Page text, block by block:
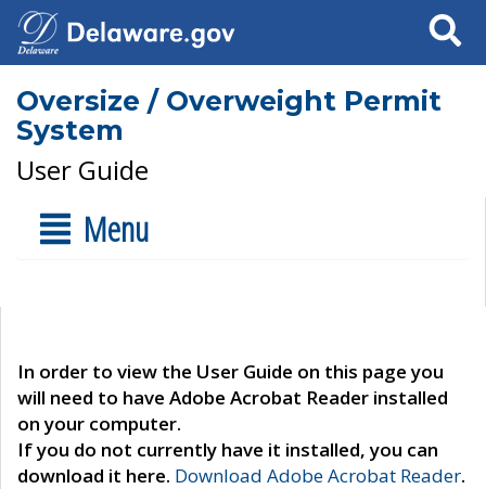
Search
Oversize / Overweight Permit
System
User Guide
Menu
In order to view the User Guide on this page you
will need to have Adobe Acrobat Reader installed
on your computer.
If you do not currently have it installed, you can
download it here. Download Adobe Acrobat Reader.